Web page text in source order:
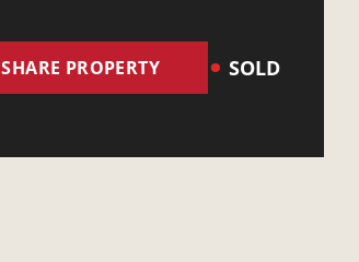
SHARE PROPERTY SOLD